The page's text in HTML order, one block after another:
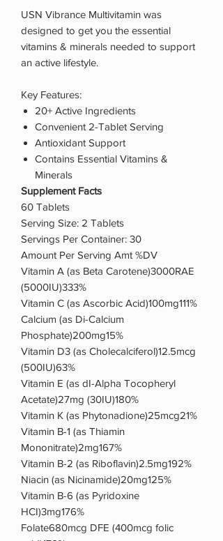
USN Vibrance Multivitamin was
designed to get you the essential
vitamins & minerals needed to support
an active lifestyle.
Key Features:
20+ Active Ingredients
Convenient 2-Tablet Serving
Antioxidant Support
Contains Essential Vitamins &
Minerals
Supplement Facts
60 Tablets
Serving Size: 2 Tablets
Servings Per Container: 30
Amount Per Serving Amt %DV
Vitamin A (as Beta Carotene)3000RAE
(5000IU)333%
Vitamin C (as Ascorbic Acid)100mg111%
Calcium (as Di-Calcium
Phosphate)200mg15%
Vitamin D3 (as Cholecalciferol)12.5mcg
(500IU)63%
Vitamin E (as dI-Alpha Tocopheryl
Acetate)27mg (30IU)180%
Vitamin K (as Phytonadione)25mcg21%
Vitamin B-1 (as Thiamin
Mononitrate)2mg167%
Vitamin B-2 (as Riboflavin)2.5mg192%
Niacin (as Nicinamide)20mg125%
Vitamin B-6 (as Pyridoxine
HCI)3mg176%
Folate680mcg DFE (400mcg folic